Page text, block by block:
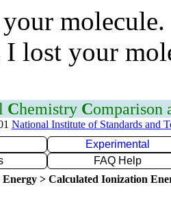
lost your
Chemistry Comparison
National Institute of Standards and
Experimental
FAQ Help
Energy > Calculated Ionization